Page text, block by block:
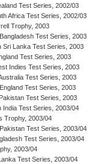
Test Series, 2002/03
Africa Test Series, 2002/03
Trophy, 2003
Test Series, 2003
Sri Lanka Test Series, 2003
Test Series, 2003
Indies Test Series, 2003
Test Series, 2003
Test Series, 2003
Test Series, 2003
India Test Series, 2003/04
Trophy, 2003/04
Test Series, 2003/04
Test Series, 2003/04
2003/04
Test Series, 2003/04